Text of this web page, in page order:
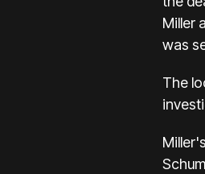
Miller
was
The